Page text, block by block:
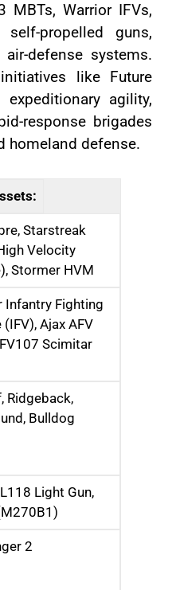
MBTs, Warrior IFVs,
propelled guns,
defense systems.
like Future
agility,
response brigades
homeland defense.
Starstreak
Velocity
Stormer HVM
Infantry Fighting
(IFV), Ajax AFV
Scimitar
Ridgeback,
Bulldog
Light Gun,
2